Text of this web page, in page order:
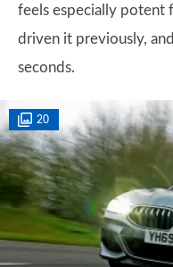
feels especially potent
driven it previously,
seconds.
20